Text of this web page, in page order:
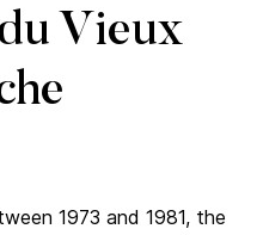
Vieux
1973 and 1981, the